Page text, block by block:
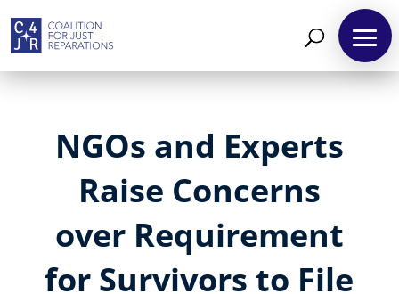
NGOs and Experts
Raise Concerns
over Requirement
for Survivors to File